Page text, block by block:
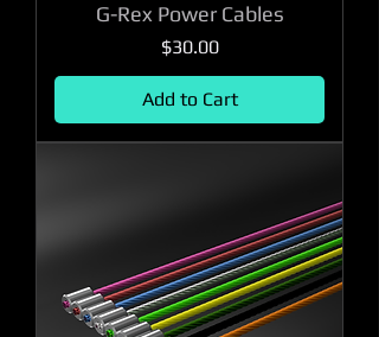
G-Rex Power Cables
Price
$30.00
Add to Cart